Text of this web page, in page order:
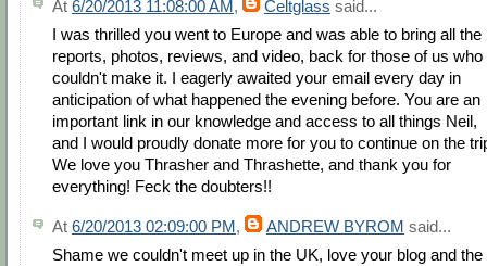
At 6/20/2013 11:08:00 AM , Celtglass said...
I was thrilled you went to Europe and was able to bring all the
reports, photos, reviews, and video, back for those of us who
couldn't make it. I eagerly awaited your email every day in
anticipation of what happened the evening before. You are an
important link in our knowledge and access to all things Neil,
and I would proudly donate more for you to continue on the
We love you Thrasher and Thrashette, and thank you for
everything! Feck the doubters!!
At 6/20/2013 02:09:00 PM, ANDREW BYROM said...
Shame we couldn't meet up in the UK, love your blog and the